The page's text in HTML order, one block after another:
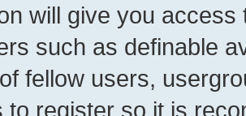
will give you
such as definable
fellow users,
to register so it is